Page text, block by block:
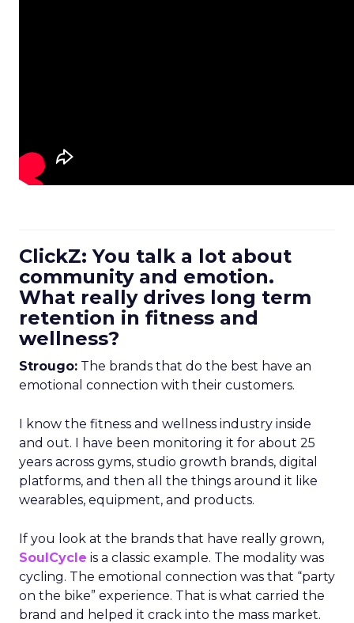
ClickZ: You talk a lot about
community and emotion.
What really drives long term
retention in fitness and
wellness?
Strougo: The brands that do the best have an
emotional connection with their customers.
I know the fitness and wellness industry inside
and out. I have been monitoring it for about 25
years across gyms, studio growth brands, digital
platforms, and then all the things around it like
wearables, equipment, and products.
If you look at the brands that have really grown,
SoulCycle is a classic example. The modality was
cycling. The emotional connection was that “party
on the bike” experience. That is what carried the
brand and helped it crack into the mass market.